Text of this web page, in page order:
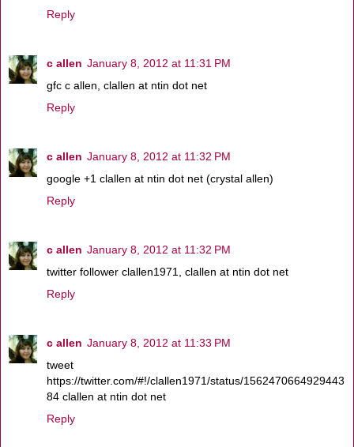
Reply
c allen January 8, 2012 at 11:31 PM
gfc c allen, clallen at ntin dot net
Reply
c allen January 8, 2012 at 11:32 PM
google +1 clallen at ntin dot net (crystal allen)
Reply
c allen January 8, 2012 at 11:32 PM
twitter follower clallen1971, clallen at ntin dot net
Reply
c allen January 8, 2012 at 11:33 PM
tweet
https://twitter.com/#!/clallen1971/status/1562470664929443
84 clallen at ntin dot net
Reply